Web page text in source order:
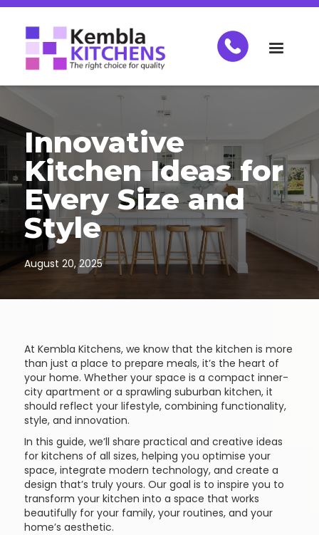
Innovative
Kitchen Ideas for
Every Size and
Style
August 20, 2025
At Kembla Kitchens, we know that the kitchen is more
than just a place to prepare meals, it’s the heart of
your home. Whether your space is a compact inner-
city apartment or a sprawling suburban kitchen, it
should reflect your lifestyle, combining functionality,
style, and innovation.
In this guide, we’ll share practical and creative ideas
for kitchens of all sizes, helping you optimise your
space, integrate modern technology, and create a
design that’s truly yours. Our goal is to inspire you to
transform your kitchen into a space that works
beautifully for your family, your routines, and your
home’s aesthetic.